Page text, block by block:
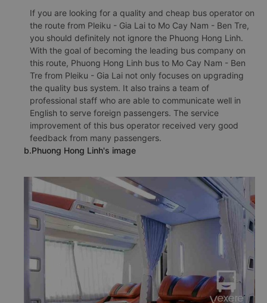
If you are looking for a quality and cheap bus operator on
the route from Pleiku - Gia Lai to Mo Cay Nam - Ben Tre,
you should definitely not ignore the Phuong Hong Linh.
With the goal of becoming the leading bus company on
this route, Phuong Hong Linh bus to Mo Cay Nam - Ben
Tre from Pleiku - Gia Lai not only focuses on upgrading
the quality bus system. It also trains a team of
professional staff who are able to communicate well in
English to serve foreign passengers. The service
improvement of this bus operator received very good
feedback from many passengers.
b.Phuong Hong Linh's image